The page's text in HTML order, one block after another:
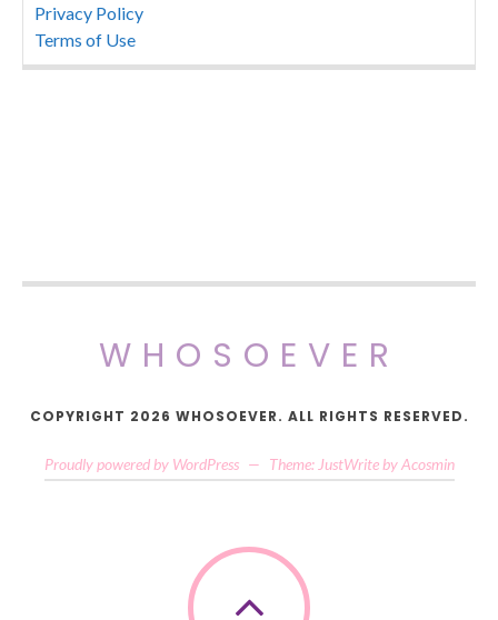
Privacy Policy
Terms of Use
WHOSOEVER
COPYRIGHT 2026 WHOSOEVER. ALL RIGHTS RESERVED.
Proudly powered by WordPress — Theme: JustWrite by Acosmin